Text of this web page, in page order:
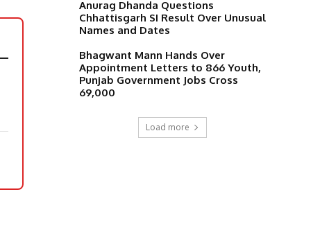
Anurag Dhanda Questions
Chhattisgarh SI Result Over Unusual
Names and Dates
Bhagwant Mann Hands Over
Appointment Letters to 866 Youth,
Punjab Government Jobs Cross
69,000
Load more